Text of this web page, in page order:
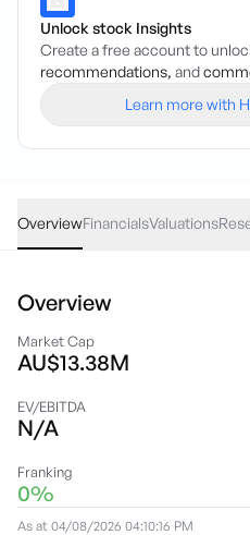
Unlock stock Insights
Create a free account to
recommendations, and
Learn more with
OverviewFinancialsValuations
Overview
Market Cap
AU$13.38M
EV/EBITDA
N/A
Franking
0%
As at 04/08/2026 04:10:16 PM